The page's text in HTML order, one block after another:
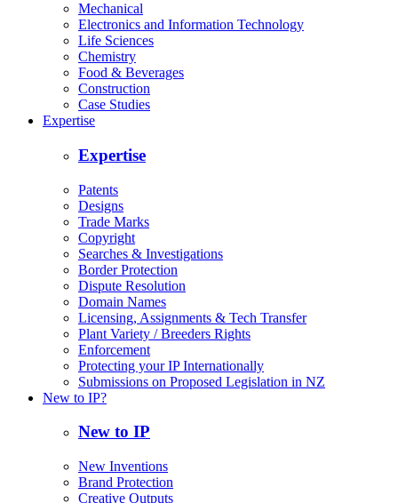
Mechanical
Electronics and Information Technology
Life Sciences
Chemistry
Food & Beverages
Construction
Case Studies
Expertise
Expertise
Patents
Designs
Trade Marks
Copyright
Searches & Investigations
Border Protection
Dispute Resolution
Domain Names
Licensing, Assignments & Tech Transfer
Plant Variety / Breeders Rights
Enforcement
Protecting your IP Internationally
Submissions on Proposed Legislation in NZ
New to IP?
New to IP
New Inventions
Brand Protection
Creative Outputs